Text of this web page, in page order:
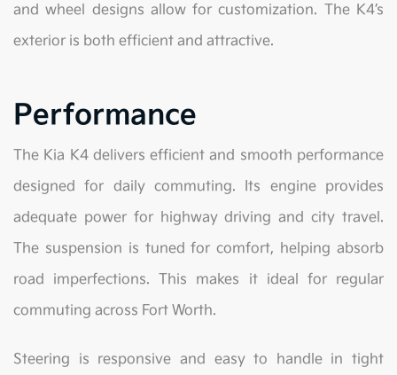
and wheel designs allow for customization. The K4’s
exterior is both efficient and attractive.
Performance
The Kia K4 delivers efficient and smooth performance
designed for daily commuting. Its engine provides
adequate power for highway driving and city travel.
The suspension is tuned for comfort, helping absorb
road imperfections. This makes it ideal for regular
commuting across Fort Worth.
Steering is responsive and easy to handle in tight